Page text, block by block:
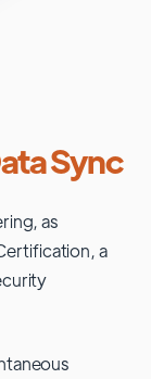
Sync
as
a